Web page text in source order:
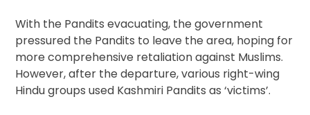
With the Pandits evacuating, the government
pressured the Pandits to leave the area, hoping for
more comprehensive retaliation against Muslims.
However, after the departure, various right-wing
Hindu groups used Kashmiri Pandits as ‘victims’.